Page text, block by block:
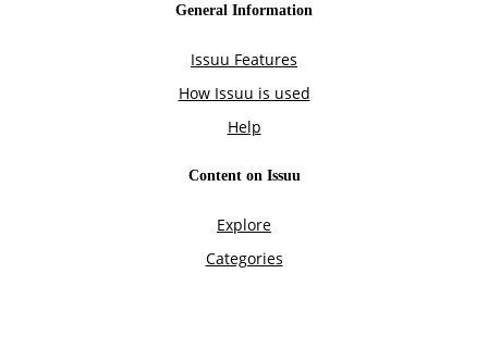
General Information
Issuu Features
How Issuu is used
Help
Content on Issuu
Explore
Categories